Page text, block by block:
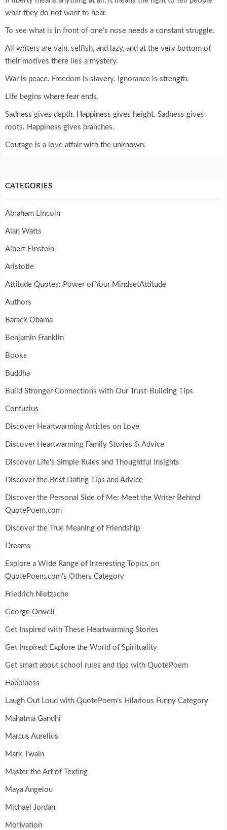
what they do not want to hear.
To see what is in front of one’s nose needs a constant struggle.
All writers are vain, selfish, and lazy, and at the very bottom of
their motives there lies a mystery.
War is peace. Freedom is slavery. Ignorance is strength.
Life begins where fear ends.
Sadness gives depth. Happiness gives height. Sadness gives
roots. Happiness gives branches.
Courage is a love affair with the unknown.
CATEGORIES
Abraham Lincoln
Alan Watts
Albert Einstein
Aristotle
Attitude Quotes: Power of Your MindsetAttitude
Authors
Barack Obama
Benjamin Franklin
Books
Buddha
Build Stronger Connections with Our Trust-Building Tips
Confucius
Discover Heartwarming Articles on Love
Discover Heartwarming Family Stories & Advice
Discover Life's Simple Rules and Thoughtful Insights
Discover the Best Dating Tips and Advice
Discover the Personal Side of Me: Meet the Writer Behind
QuotePoem.com
Discover the True Meaning of Friendship
Dreams
Explore a Wide Range of Interesting Topics on
QuotePoem.com's Others Category
Friedrich Nietzsche
George Orwell
Get Inspired with These Heartwarming Stories
Get Inspired: Explore the World of Spirituality
Get smart about school rules and tips with QuotePoem
Happiness
Laugh Out Loud with QuotePoem's Hilarious Funny Category
Mahatma Gandhi
Marcus Aurelius
Mark Twain
Master the Art of Texting
Maya Angelou
Michael Jordan
Motivation